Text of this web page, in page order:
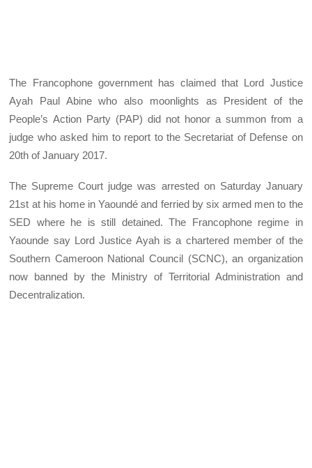
The Francophone government has claimed that Lord Justice
Ayah Paul Abine who also moonlights as President of the
People’s Action Party (PAP) did not honor a summon from a
judge who asked him to report to the Secretariat of Defense on
20th of January 2017.
The Supreme Court judge was arrested on Saturday January
21st at his home in Yaoundé and ferried by six armed men to the
SED where he is still detained. The Francophone regime in
Yaounde say Lord Justice Ayah is a chartered member of the
Southern Cameroon National Council (SCNC), an organization
now banned by the Ministry of Territorial Administration and
Decentralization.